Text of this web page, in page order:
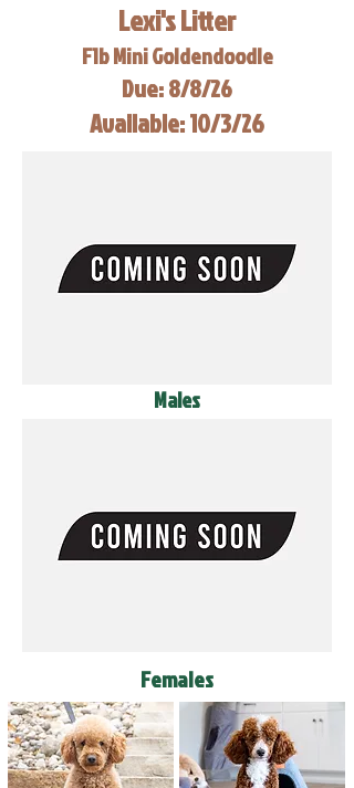
Lexi's Litter
F1b Mini Goldendoodle
Due: 8/8/26
Available: 10/3/26
Males
Females